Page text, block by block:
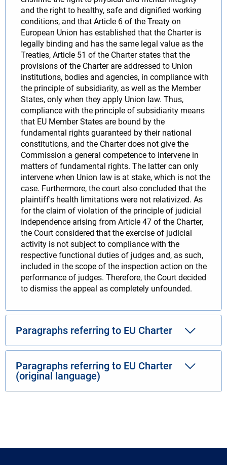
and the right to healthy, safe and dignified working
conditions, and that Article 6 of the Treaty on
European Union has established that the Charter is
legally binding and has the same legal value as the
Treaties, Article 51 of the Charter states that the
provisions of the Charter are addressed to Union
institutions, bodies and agencies, in compliance with
the principle of subsidiarity, as well as the Member
States, only when they apply Union law. Thus,
compliance with the principle of subsidiarity means
that EU Member States are bound by the
fundamental rights guaranteed by their national
constitutions, and the Charter does not give the
Commission a general competence to intervene in
matters of fundamental rights. The latter can only
intervene when Union law is at stake, which is not the
case. Furthermore, the court also concluded that the
plaintiff's health limitations were not relativized. As
for the claim of violation of the principle of judicial
independence arising from Article 47 of the Charter,
the Court considered that the exercise of judicial
activity is not subject to compliance with the
respective functional duties of judges and, as such,
included in the scope of the inspection action on the
performance of judges. Therefore, the Court decided
to dismiss the appeal as completely unfounded.
Paragraphs referring to EU Charter
Paragraphs referring to EU Charter
(original language)